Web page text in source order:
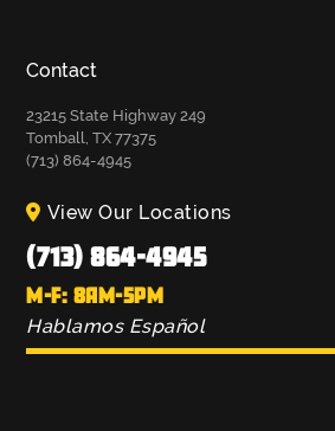
Contact
23215 State Highway 249
Tomball, TX 77375
(713) 864-4945
View Our Locations
(713) 864-4945
M-F: 8AM-5PM
Hablamos Español